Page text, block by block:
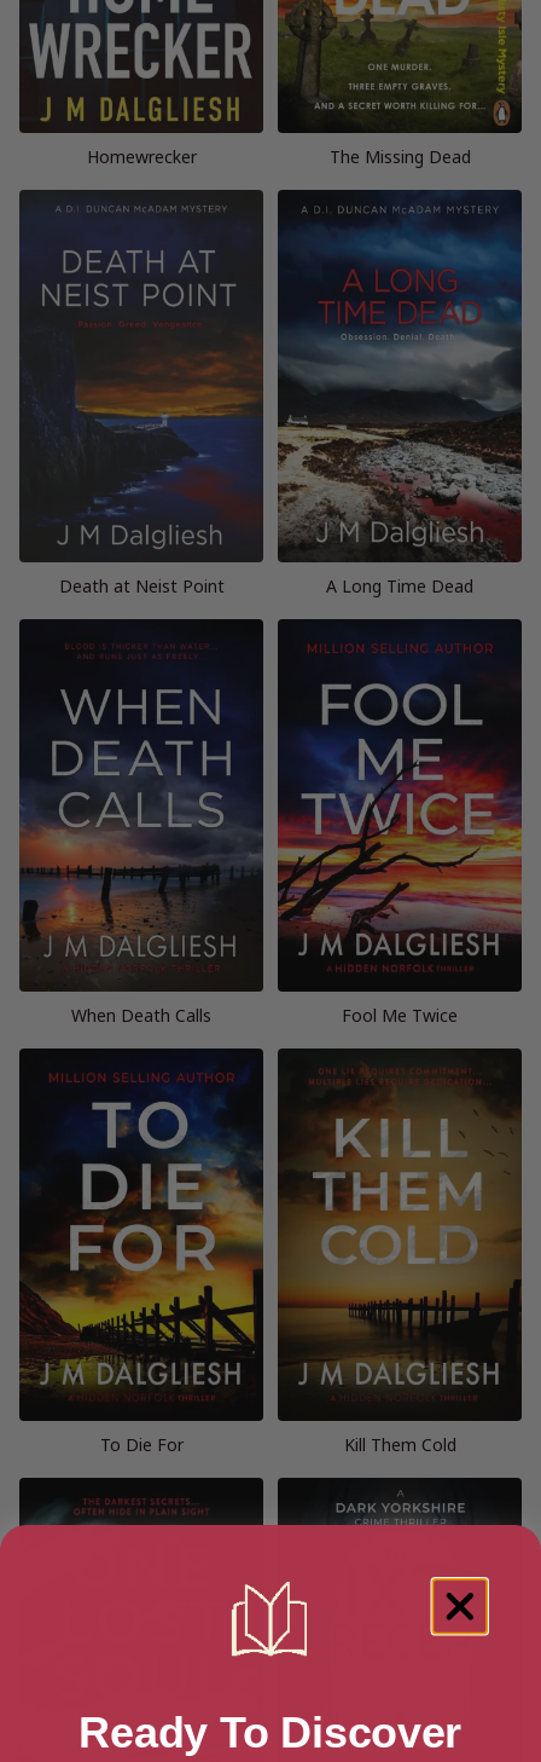
Homewrecker The Missing Dead
Death at Neist Point A Long Time Dead
When Death Calls Fool Me Twice
To Die For Kill Them Cold
Ready To Discover